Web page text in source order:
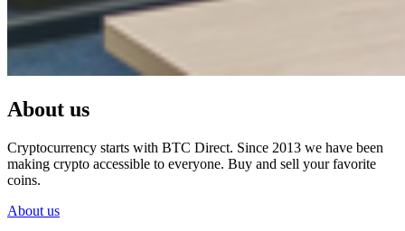
About us
Cryptocurrency starts with BTC Direct. Since 2013 we have been
making crypto accessible to everyone. Buy and sell your favorite
coins.
About us